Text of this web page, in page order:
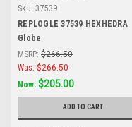
Sku: 37539
REPLOGLE 37539 HEXHEDRA
Globe
MSRP: $266.50
Was: $266.50
Now: $205.00
ADD TO CART